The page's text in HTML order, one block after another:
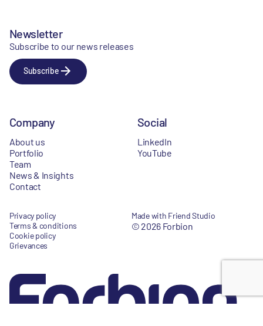
Newsletter
Subscribe to our news releases
Subscribe
Company
About us
Portfolio
Team
News & Insights
Contact
Social
LinkedIn
YouTube
Privacy policy
Terms & conditions
Cookie policy
Grievances
Made with Friend Studio
© 2026 Forbion